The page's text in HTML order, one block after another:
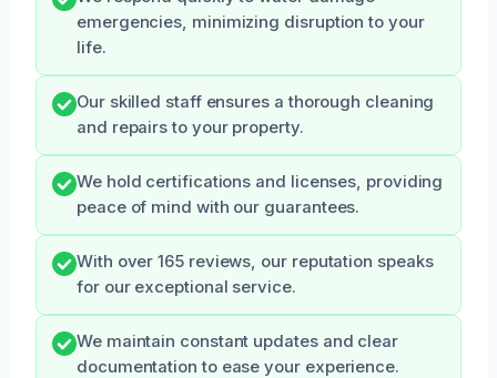
emergencies, minimizing disruption to your
life.
Our skilled staff ensures a thorough cleaning
and repairs to your property.
We hold certifications and licenses, providing
peace of mind with our guarantees.
With over 165 reviews, our reputation speaks
for our exceptional service.
We maintain constant updates and clear
documentation to ease your experience.